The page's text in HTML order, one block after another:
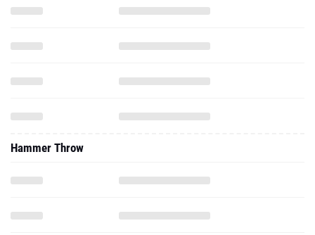
Hammer Throw